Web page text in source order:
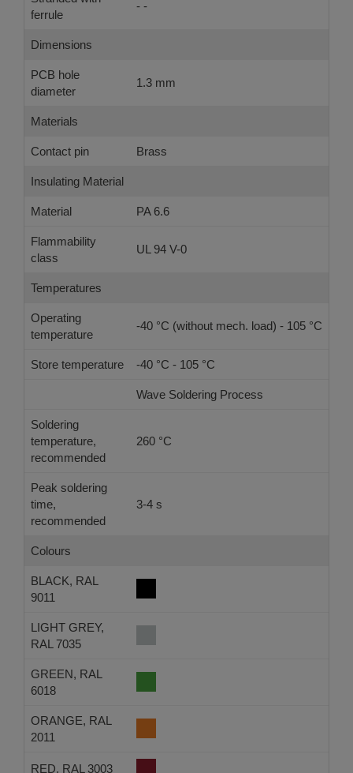
ferrule
- -
Dimensions
PCB hole
diameter
1.3 mm
Materials
Contact pin Brass
Insulating Material
Material PA 6.6
Flammability
class
UL 94 V-0
Temperatures
Operating
temperature
-40 °C (without mech. load) - 105 °C
Store temperature -40 °C - 105 °C
Wave Soldering Process
Soldering
temperature,
recommended
260 °C
Peak soldering
time,
recommended
3-4 s
Colours
BLACK, RAL
9011
LIGHT GREY,
RAL 7035
GREEN, RAL
6018
ORANGE, RAL
2011
RED, RAL 3003